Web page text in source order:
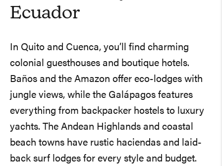
Ecuador
In Quito and Cuenca, you’ll find charming
colonial guesthouses and boutique hotels.
Baños and the Amazon offer eco-lodges with
jungle views, while the Galápagos features
everything from backpacker hostels to luxury
yachts. The Andean Highlands and coastal
beach towns have rustic haciendas and laid-
back surf lodges for every style and budget.